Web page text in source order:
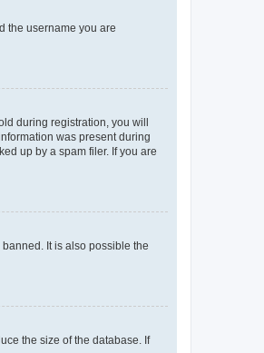
the username you are
during registration, you will
was present during
up by a spam filer. If you are
It is also possible the
the size of the database. If